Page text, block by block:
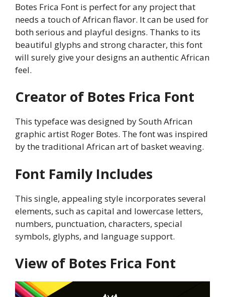
Botes Frica Font is perfect for any project that
needs a touch of African flavor. It can be used for
both serious and playful designs. Thanks to its
beautiful glyphs and strong character, this font
will surely give your designs an authentic African
feel.
Creator of Botes Frica Font
This typeface was designed by South African
graphic artist Roger Botes. The font was inspired
by the traditional African art of basket weaving.
Font Family Includes
This single, appealing style incorporates several
elements, such as capital and lowercase letters,
numbers, punctuation, characters, special
symbols, glyphs, and language support.
View of Botes Frica Font